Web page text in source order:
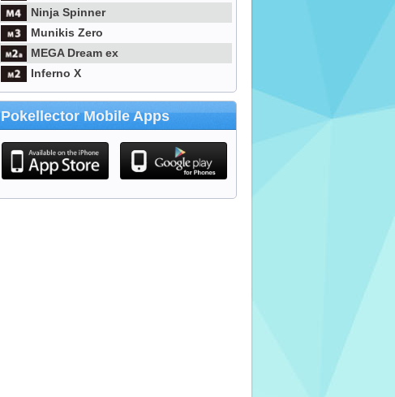
Ninja Spinner
Munikis Zero
MEGA Dream ex
Inferno X
Pokellector Mobile Apps